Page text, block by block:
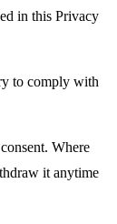
in this Privacy
to comply with
Where
it anytime